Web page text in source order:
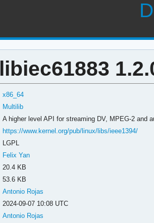
x86_64
Multilib
A higher level API for streaming DV, MPEG-2 and
https://www.kernel.org/pub/linux/libs/ieee1394/
LGPL
Felix Yan
20.4 KB
53.6 KB
Antonio Rojas
2024-09-07 10:08 UTC
Antonio Rojas